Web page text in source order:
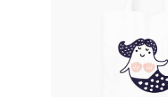
ADD TO